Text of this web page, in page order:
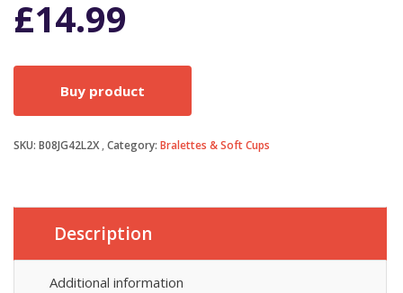
£14.99
Buy product
SKU: B08JG42L2X Category: Bralettes & Soft Cups
Description
Additional information